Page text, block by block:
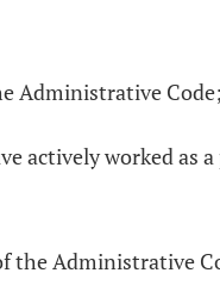
Administrative
actively worked as
the Administrative